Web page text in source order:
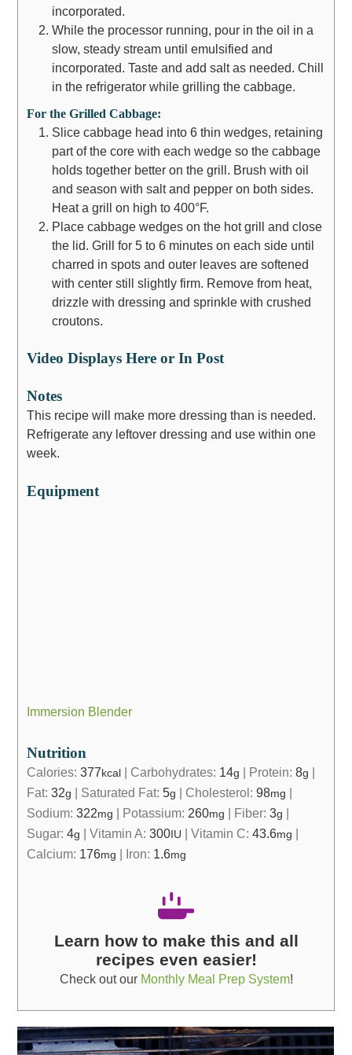
incorporated.
While the processor running, pour in the oil in a
slow, steady stream until emulsified and
incorporated. Taste and add salt as needed. Chill
in the refrigerator while grilling the cabbage.
For the Grilled Cabbage:
Slice cabbage head into 6 thin wedges, retaining
part of the core with each wedge so the cabbage
holds together better on the grill. Brush with oil
and season with salt and pepper on both sides.
Heat a grill on high to 400°F.
Place cabbage wedges on the hot grill and close
the lid. Grill for 5 to 6 minutes on each side until
charred in spots and outer leaves are softened
with center still slightly firm. Remove from heat,
drizzle with dressing and sprinkle with crushed
croutons.
Video Displays Here or In Post
Notes
This recipe will make more dressing than is needed.
Refrigerate any leftover dressing and use within one
week.
Equipment
Immersion Blender
Nutrition
Calories: 377 kcal | Carbohydrates: 14g | Protein: 8g |
Fat: 32g | Saturated Fat: 5g | Cholesterol: 98mg |
Sodium: 322mg | Potassium: 260mg | Fiber: 3g |
Sugar: 4g | Vitamin A: 300IU | Vitamin C: 43.6mg |
Calcium: 176mg | Iron: 1.6mg
Learn how to make this and all
recipes even easier!
Check out our Monthly Meal Prep System!